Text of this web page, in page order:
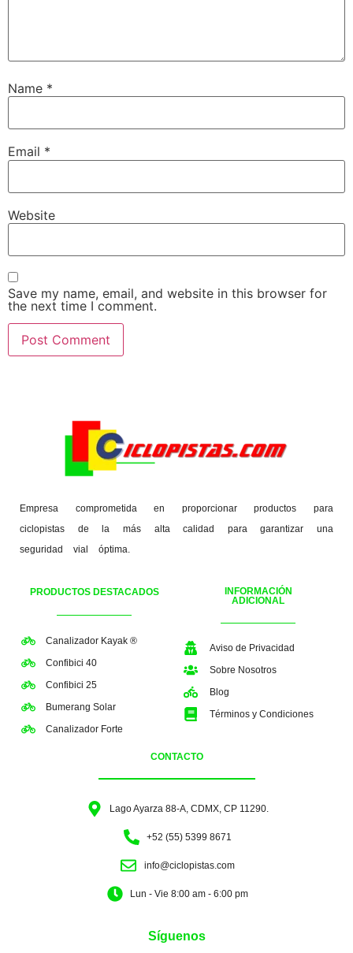
Name *
Email *
Website
Save my name, email, and website in this browser for
the next time I comment.
Empresa comprometida en proporcionar productos para
ciclopistas de la más alta calidad para garantizar una
seguridad vial óptima.
PRODUCTOS DESTACADOS
Canalizador Kayak ®
Confibici 40
Confibici 25
Bumerang Solar
Canalizador Forte
INFORMACIÓN
ADICIONAL
Aviso de Privacidad
Sobre Nosotros
Blog
Términos y Condiciones
CONTACTO
Lago Ayarza 88-A, CDMX, CP 11290.
+52 (55) 5399 8671
info@ciclopistas.com
Lun - Vie 8:00 am - 6:00 pm
Síguenos